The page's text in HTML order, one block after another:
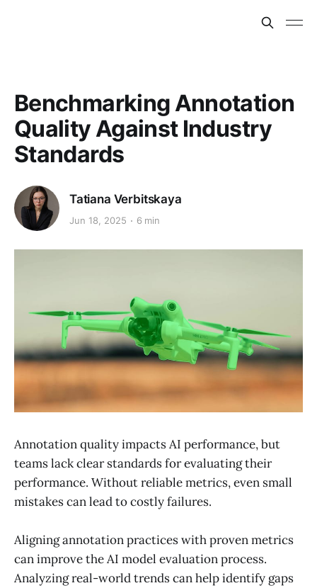
Benchmarking Annotation
Quality Against Industry
Standards
Tatiana Verbitskaya
Jun 18, 2025 6 min
Annotation quality impacts AI performance, but
teams lack clear standards for evaluating their
performance. Without reliable metrics, even small
mistakes can lead to costly failures.
Aligning annotation practices with proven metrics
can improve the AI ​​model evaluation process.
Analyzing real-world trends can help identify gaps